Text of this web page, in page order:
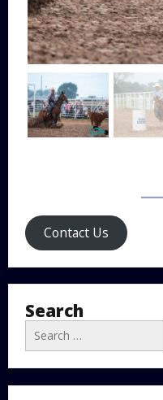
Contact Us
Search
Search
for: